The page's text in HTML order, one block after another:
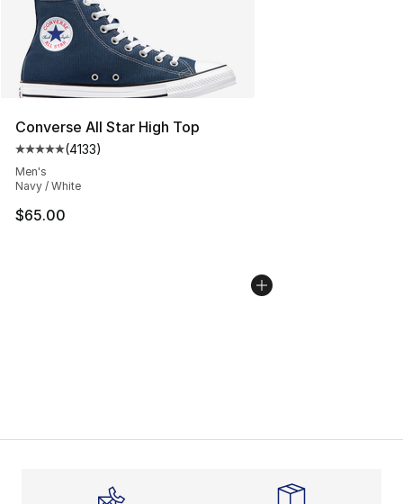
Converse All Star High Top
Average customer rating - [5 out of 5 stars], 4133
(4133)
Men's
Navy / White
$65.00